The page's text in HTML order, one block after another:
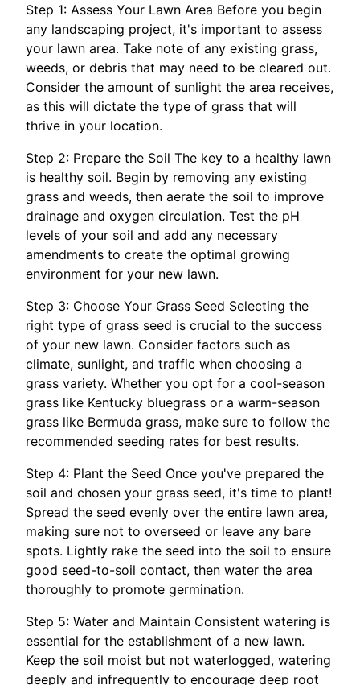
Step 1: Assess Your Lawn Area Before you begin
any landscaping project, it's important to assess
your lawn area. Take note of any existing grass,
weeds, or debris that may need to be cleared out.
Consider the amount of sunlight the area receives,
as this will dictate the type of grass that will
thrive in your location.
Step 2: Prepare the Soil The key to a healthy lawn
is healthy soil. Begin by removing any existing
grass and weeds, then aerate the soil to improve
drainage and oxygen circulation. Test the pH
levels of your soil and add any necessary
amendments to create the optimal growing
environment for your new lawn.
Step 3: Choose Your Grass Seed Selecting the
right type of grass seed is crucial to the success
of your new lawn. Consider factors such as
climate, sunlight, and traffic when choosing a
grass variety. Whether you opt for a cool-season
grass like Kentucky bluegrass or a warm-season
grass like Bermuda grass, make sure to follow the
recommended seeding rates for best results.
Step 4: Plant the Seed Once you've prepared the
soil and chosen your grass seed, it's time to plant!
Spread the seed evenly over the entire lawn area,
making sure not to overseed or leave any bare
spots. Lightly rake the seed into the soil to ensure
good seed-to-soil contact, then water the area
thoroughly to promote germination.
Step 5: Water and Maintain Consistent watering is
essential for the establishment of a new lawn.
Keep the soil moist but not waterlogged, watering
deeply and infrequently to encourage deep root